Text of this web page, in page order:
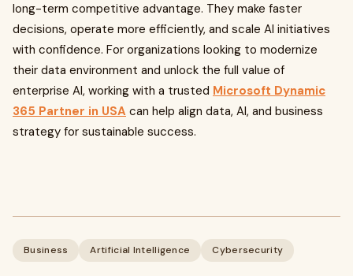
long-term competitive advantage. They make faster
decisions, operate more efficiently, and scale AI initiatives
with confidence. For organizations looking to modernize
their data environment and unlock the full value of
enterprise AI, working with a trusted Microsoft Dynamic
365 Partner in USA can help align data, AI, and business
strategy for sustainable success.
Business Artificial Intelligence Cybersecurity